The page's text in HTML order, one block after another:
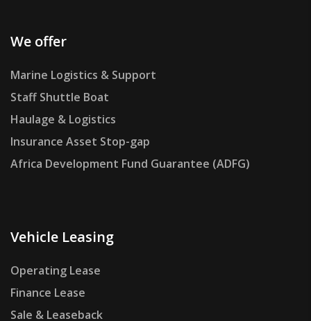
We offer
Marine Logistics & Support
Staff Shuttle Boat
Haulage & Logistics
Insurance Asset Stop-gap
Africa Development Fund Guarantee (ADFG)
Vehicle Leasing
Operating Lease
Finance Lease
Sale & Leaseback